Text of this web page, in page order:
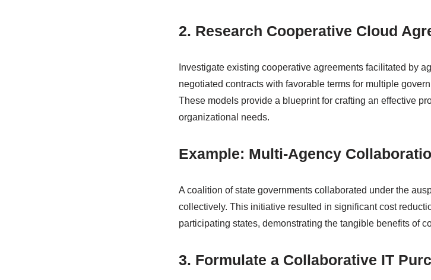
2. Research Cooperative Cloud
Investigate existing cooperative agreements facilitated by
negotiated contracts with favorable terms for multiple
These models provide a blueprint for crafting an effective
organizational needs.
Example: Multi-Agency
A coalition of state governments collaborated under the
collectively. This initiative resulted in significant cost
participating states, demonstrating the tangible benefits of
3. Formulate a Collaborative IT